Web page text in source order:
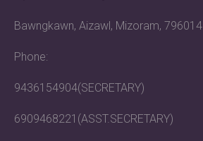
Bawngkawn, Aizawl, Mizoram, 796014
Phone:
9436154904(SECRETARY)
6909468221(ASST.SECRETARY)